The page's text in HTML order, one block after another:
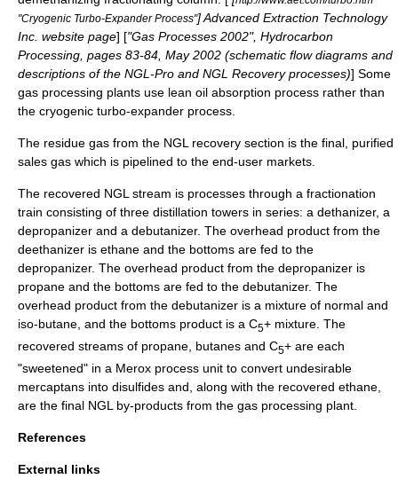
"Cryogenic Turbo-Expander Process"] Advanced Extraction Technology
Inc. website page] ["Gas Processes 2002", Hydrocarbon
Processing, pages 83-84, May 2002 (schematic flow diagrams and
descriptions of the NGL-Pro and NGL Recovery processes)] Some
gas processing plants use lean oil absorption process rather than
the cryogenic turbo-expander process.
The residue gas from the NGL recovery section is the final, purified
sales gas which is pipelined to the end-user markets.
The recovered NGL stream is processes through a fractionation
train consisting of three distillation towers in series: a dethanizer, a
depropanizer and a debutanizer. The overhead product from the
deethanizer is ethane and the bottoms are fed to the
depropanizer. The overhead product from the depropanizer is
propane and the bottoms are fed to the debutanizer. The
overhead product from the debutanizer is a mixture of normal and
iso-butane, and the bottoms product is a C5+ mixture. The
recovered streams of propane, butanes and C5+ are each
"sweetened" in a Merox process unit to convert undesirable
mercaptans into disulfides and, along with the recovered ethane,
are the final NGL by-products from the gas processing plant.
References
External links